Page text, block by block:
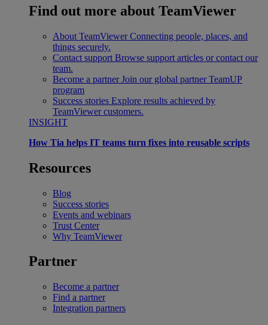
Find out more about TeamViewer
About TeamViewer Connecting people, places, and
things securely.
Contact support Browse support articles or contact our
team.
Become a partner Join our global partner TeamUP
program
Success stories Explore results achieved by
TeamViewer customers.
INSIGHT
How Tia helps IT teams turn fixes into reusable scripts
Resources
Blog
Success stories
Events and webinars
Trust Center
Why TeamViewer
Partner
Become a partner
Find a partner
Integration partners